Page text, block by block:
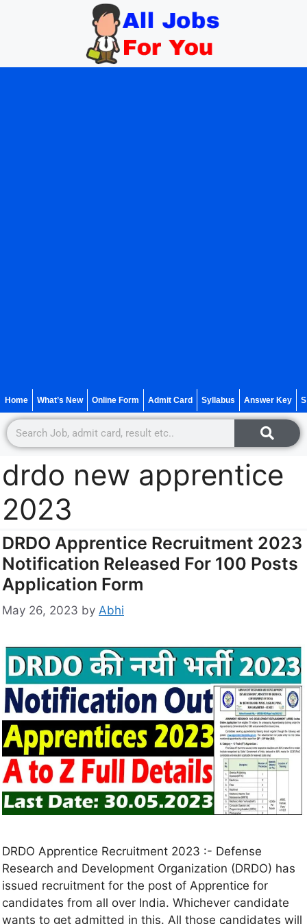
Home What’s New Online Form Admit Card Syllabus Answer Key
drdo new apprentice
2023
DRDO Apprentice Recruitment 2023
Notification Released For 100 Posts
Application Form
May 26, 2023 by Abhi
DRDO Apprentice Recruitment 2023 :- Defense
Research and Development Organization (DRDO) has
issued recruitment for the post of Apprentice for
candidates from all over India. Whichever candidate
wants to get admitted in this. All those candidates will